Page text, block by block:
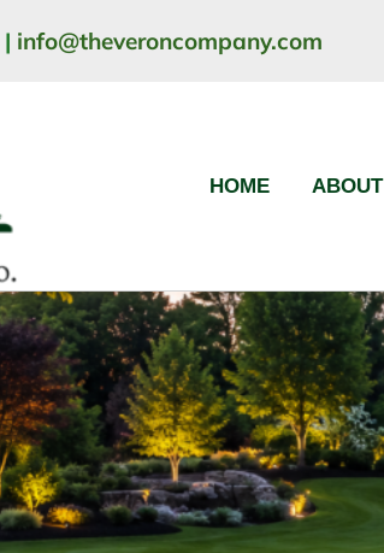
| info@theveroncompany.com
HOME ABOUT